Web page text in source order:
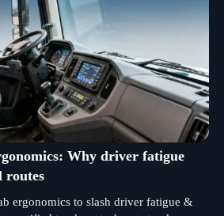
Why driver fatigue
routes
ergonomics to slash driver fatigue &